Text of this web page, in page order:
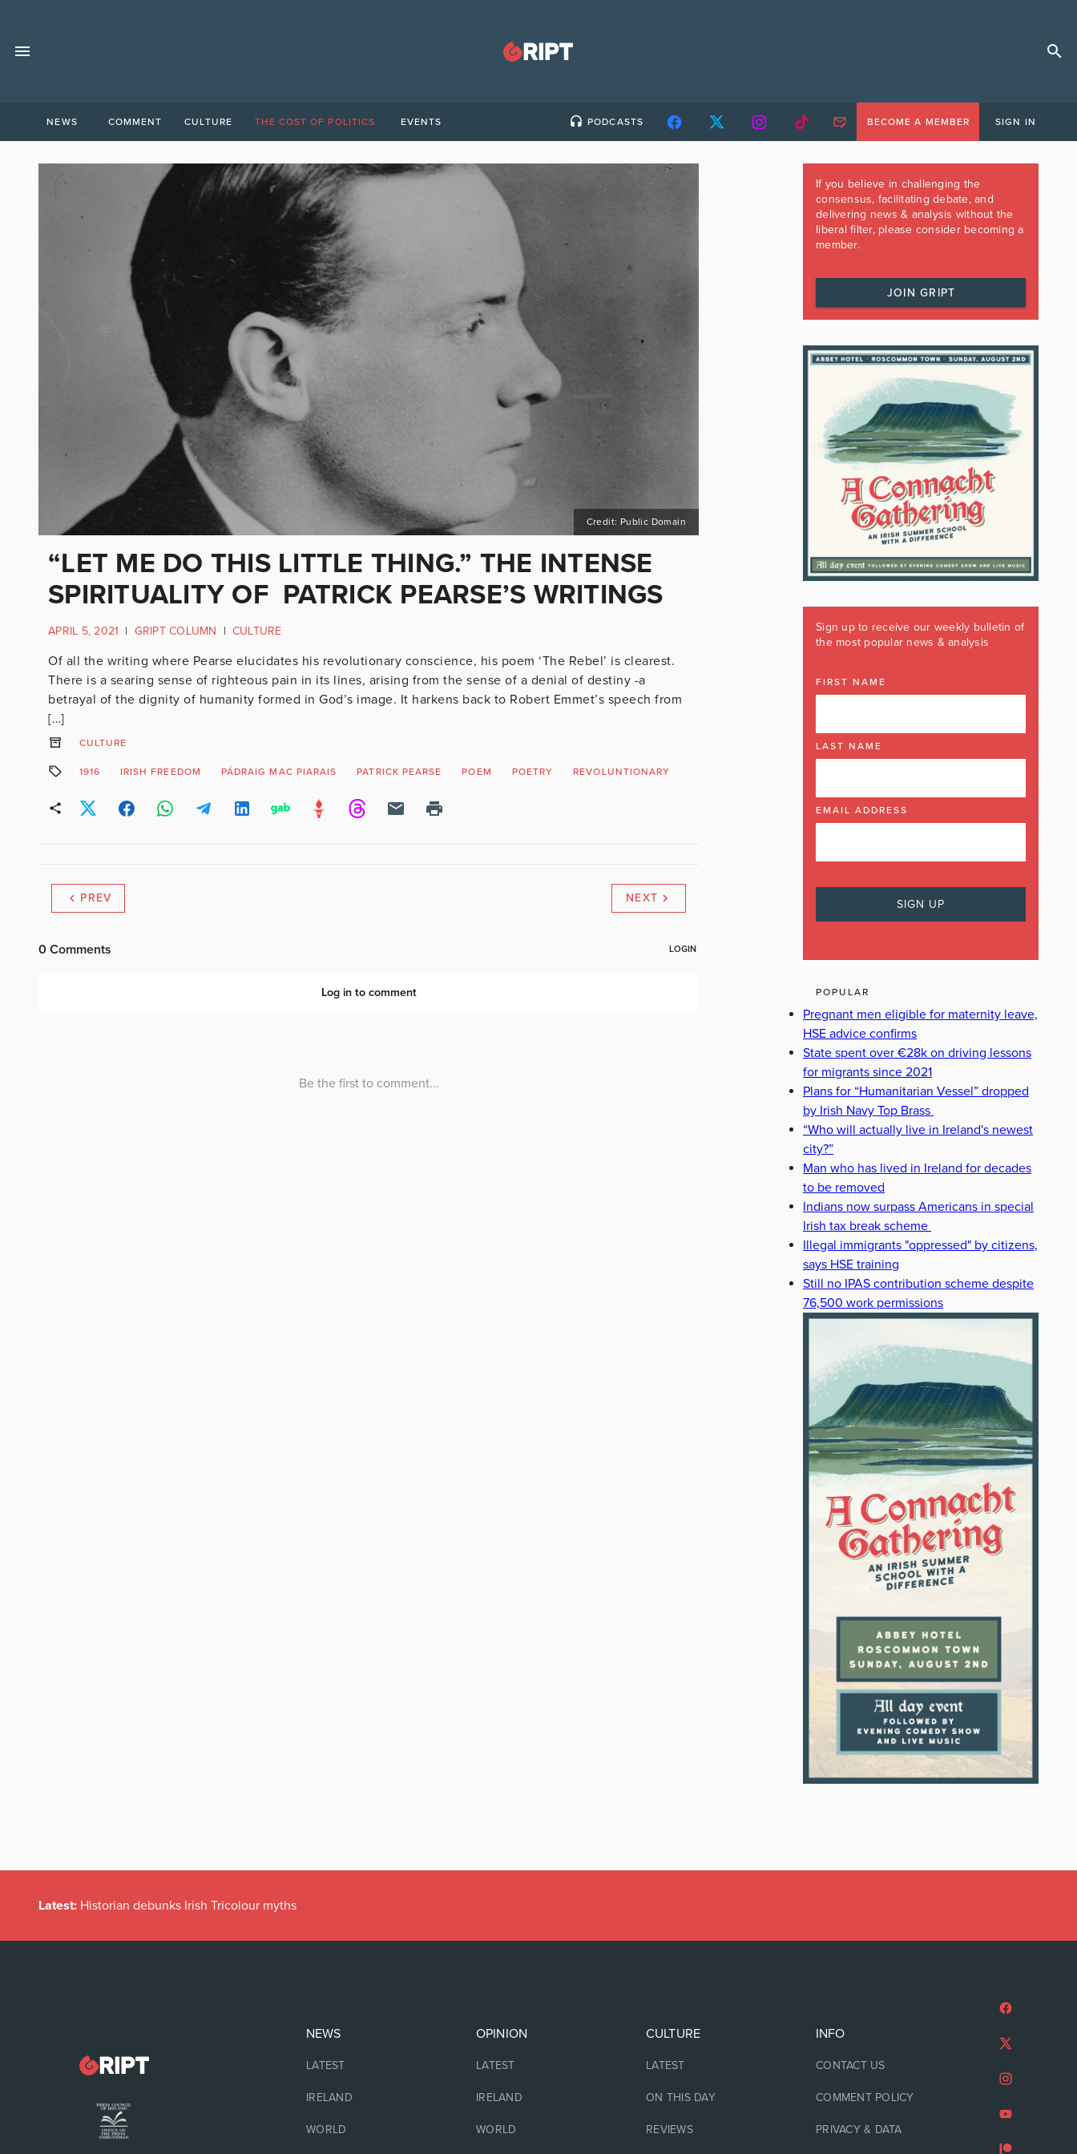
NEWS COMMENT CULTURE THE COST OF POLITICS EVENTS PODCASTS BECOME A MEMBER SIGN IN
Credit: Public Domain
“LET ME DO THIS LITTLE THING.” THE INTENSE
SPIRITUALITY OF PATRICK PEARSE’S WRITINGS
APRIL 5, 2021 | GRIPT COLUMN | CULTURE
Of all the writing where Pearse elucidates his revolutionary conscience, his poem ‘The Rebel’ is clearest.
There is a searing sense of righteous pain in its lines, arising from the sense of a denial of destiny -a
betrayal of the dignity of humanity formed in God’s image. It harkens back to Robert Emmet’s speech from
[…]
CULTURE
1916 IRISH FREEDOM PÁDRAIG MAC PIARAIS PATRICK PEARSE POEM POETRY REVOLUNTIONARY
PREV NEXT
If you believe in challenging the
consensus, facilitating debate, and
delivering news & analysis without the
liberal filter, please consider becoming a
member.
JOIN GRIPT
Sign up to receive our weekly bulletin of
the most popular news & analysis
FIRST NAME
LAST NAME
EMAIL ADDRESS
POPULAR
Pregnant men eligible for maternity leave,
HSE advice confirms
State spent over €28k on driving lessons
for migrants since 2021
Plans for “Humanitarian Vessel” dropped
by Irish Navy Top Brass
“Who will actually live in Ireland's newest
city?”
Man who has lived in Ireland for decades
to be removed
Indians now surpass Americans in special
Irish tax break scheme
Illegal immigrants "oppressed" by citizens,
says HSE training
Still no IPAS contribution scheme despite
76,500 work permissions
Latest: Historian debunks Irish Tricolour myths
NEWS
LATEST
IRELAND
WORLD
OPINION
LATEST
IRELAND
WORLD
CULTURE
LATEST
ON THIS DAY
REVIEWS
INFO
CONTACT US
COMMENT POLICY
PRIVACY & DATA